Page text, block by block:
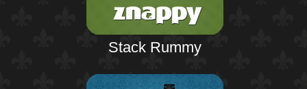
Stack Rummy